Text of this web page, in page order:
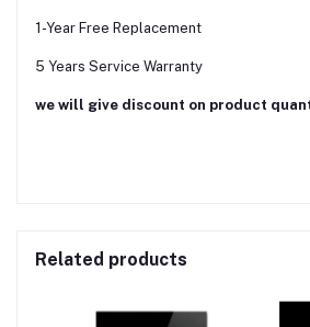
1-Year Free Replacement
5 Years Service Warranty
we will give discount on product
Related products